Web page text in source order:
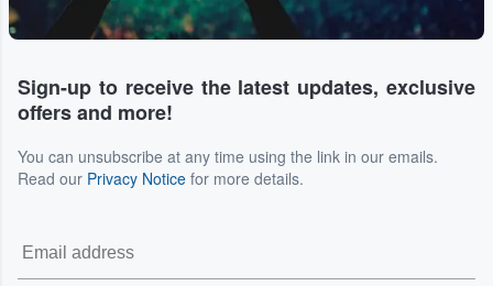
Sign-up to receive the latest updates, exclusive
offers and more!
You can unsubscribe at any time using the link in our emails.
Read our Privacy Notice for more details.